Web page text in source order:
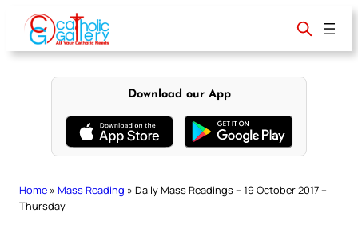
content
Download our App
Home » Mass Reading » Daily Mass Readings – 19 October 2017 –
Thursday